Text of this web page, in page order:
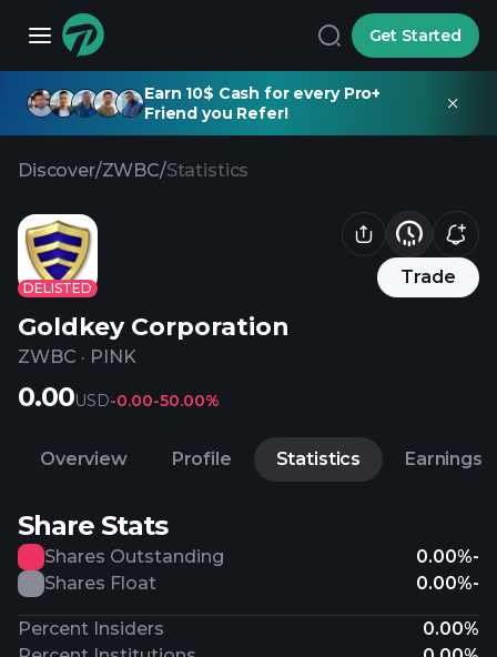
Get Started
Earn 10$ Cash for every Pro+
Friend you Refer!
Discover/ZWBC/Statistics
DELISTED
Trade
Goldkey Corporation
ZWBC · PINK
0.00USD-0.00-50.00%
Overview Profile Statistics Earnings
Share Stats
Shares Outstanding 0.00%-
Shares Float
0.00%-
Percent Insiders
0.00%